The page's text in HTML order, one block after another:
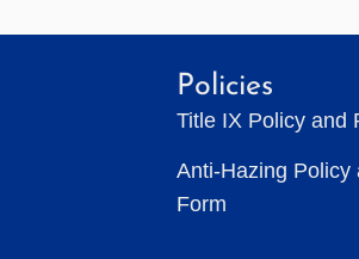
Policies
Title IX Policy and
Anti-Hazing Policy
Form